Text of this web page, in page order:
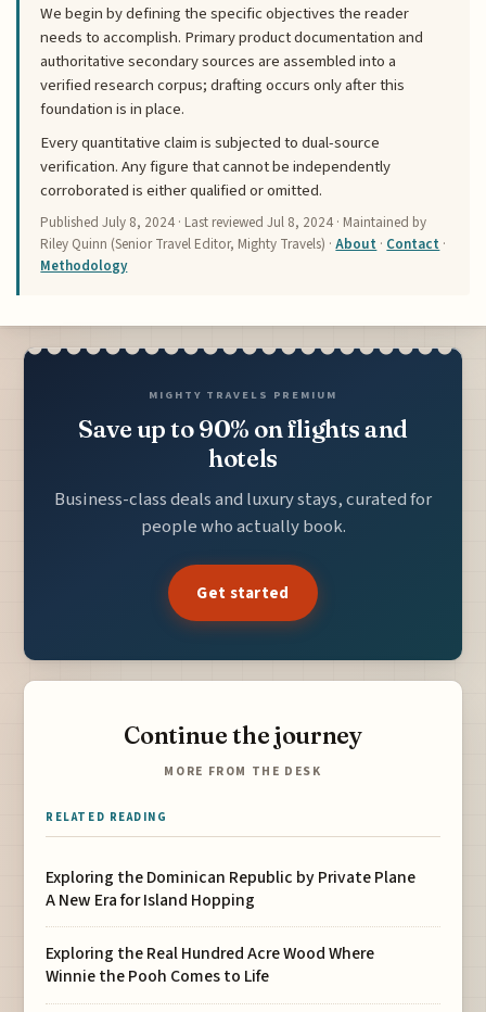
We begin by defining the specific objectives the reader
needs to accomplish. Primary product documentation and
authoritative secondary sources are assembled into a
verified research corpus; drafting occurs only after this
foundation is in place.
Every quantitative claim is subjected to dual-source
verification. Any figure that cannot be independently
corroborated is either qualified or omitted.
PublishedJuly 8, 2024 · Last reviewedJul 8, 2024 · Maintained by
Riley Quinn (Senior Travel Editor, Mighty Travels) ·About · Contact ·
Methodology
MIGHTY TRAVELS PREMIUM
Save up to 90% on flights and
hotels
Business-class deals and luxury stays, curated for
people who actually book.
Get started
Continue the journey
MORE FROM THE DESK
RELATED READING
Exploring the Dominican Republic by Private Plane
A New Era for Island Hopping
Exploring the Real Hundred Acre Wood Where
Winnie the Pooh Comes to Life